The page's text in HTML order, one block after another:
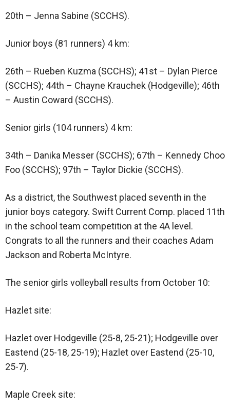
20th – Jenna Sabine (SCCHS).
Junior boys (81 runners) 4 km:
26th – Rueben Kuzma (SCCHS); 41st – Dylan Pierce
(SCCHS); 44th – Chayne Krauchek (Hodgeville); 46th
– Austin Coward (SCCHS).
Senior girls (104 runners) 4 km:
34th – Danika Messer (SCCHS); 67th – Kennedy Choo
Foo (SCCHS); 97th – Taylor Dickie (SCCHS).
As a district, the Southwest placed seventh in the
junior boys category. Swift Current Comp. placed 11th
in the school team competition at the 4A level.
Congrats to all the runners and their coaches Adam
Jackson and Roberta McIntyre.
The senior girls volleyball results from October 10:
Hazlet site:
Hazlet over Hodgeville (25-8, 25-21); Hodgeville over
Eastend (25-18, 25-19); Hazlet over Eastend (25-10,
25-7).
Maple Creek site: